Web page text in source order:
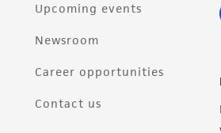
Upcoming events
Newsroom
Career opportunities
Contact us